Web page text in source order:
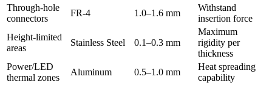
Through-hole
connectors
FR-4 1.0–1.6 mm
Withstand
insertion force
Height-limited
areas
Stainless Steel 0.1–0.3 mm
Maximum
rigidity per
thickness
Power/LED
thermal zones
Aluminum 0.5–1.0 mm
Heat spreading
capability